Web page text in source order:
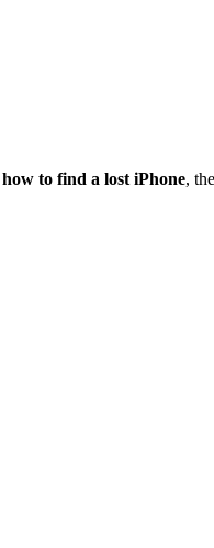
how to find a lost iPhone,